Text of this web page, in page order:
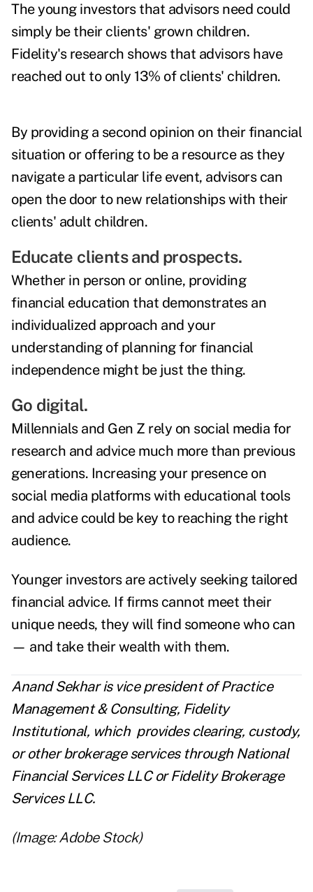
The young investors that advisors need could
simply be their clients' grown children.
Fidelity's research shows that advisors have
reached out to only 13% of clients' children.
By providing a second opinion on their financial
situation or offering to be a resource as they
navigate a particular life event, advisors can
open the door to new relationships with their
clients' adult children.
Educate clients and prospects.
Whether in person or online, providing
financial education that demonstrates an
individualized approach and your
understanding of planning for financial
independence might be just the thing.
Go digital.
Millennials and Gen Z rely on social media for
research and advice much more than previous
generations. Increasing your presence on
social media platforms with educational tools
and advice could be key to reaching the right
audience.
Younger investors are actively seeking tailored
financial advice. If firms cannot meet their
unique needs, they will find someone who can
— and take their wealth with them.
Anand Sekhar is vice president of Practice
Management & Consulting, Fidelity
Institutional, which provides clearing, custody,
or other brokerage services through National
Financial Services LLC or Fidelity Brokerage
Services LLC.
(Image: Adobe Stock)